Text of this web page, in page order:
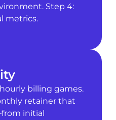
Step 4:
metrics.
billing games.
retainer that
initial